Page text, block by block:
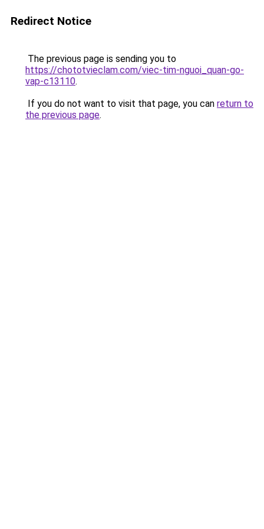
Redirect Notice
The previous page is sending you to
https://chototvieclam.com/viec-tim-nguoi_quan-go-
vap-c13110.
If you do not want to visit that page, you can return to
the previous page.